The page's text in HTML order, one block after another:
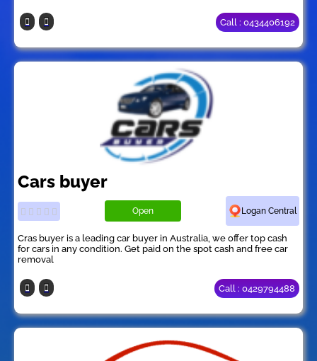
Call : 0434406192
Cars buyer
Open Logan Central
Cras buyer is a leading car buyer in Australia, we offer top cash
for cars in any condition. Get paid on the spot cash and free car
removal
Call : 0429794488